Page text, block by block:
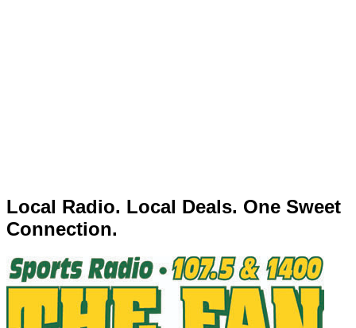
Local Radio. Local Deals. One Sweet
Connection.